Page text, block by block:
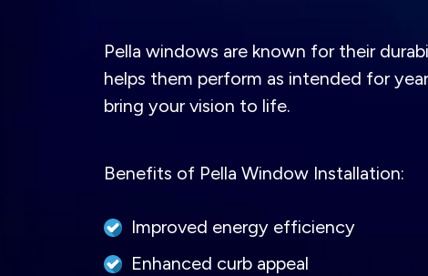
Pella windows are known for their
helps them perform as intended for
bring your vision to life.
Benefits of Pella Window Installation:
Improved energy efficiency
Enhanced curb appeal